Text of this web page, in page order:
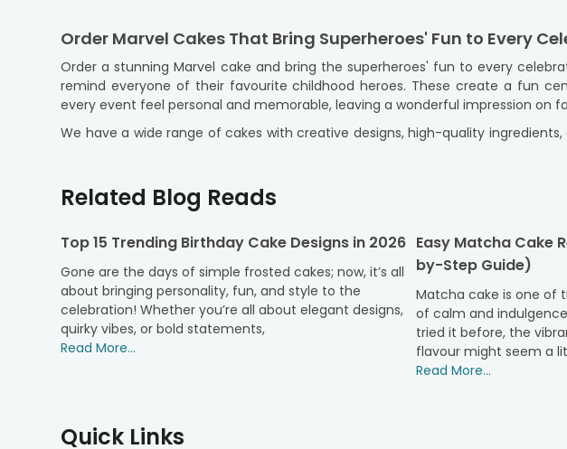
Order Marvel Cakes That Bring Superheroes' Fun to Every
Order a stunning Marvel cake and bring the superheroes' fun to every
remind everyone of their favourite childhood heroes. These create a fun
every event feel personal and memorable, leaving a wonderful impression on
We have a wide range of cakes with creative designs, high-quality
Buy Marvel Cake for Birthdays, Theme Parties & Kids’
inspired by superheroes and characters from the Marvel Cinematic
adults enjoy the Marvel stories they have followed for years. These cakes add
A well-made Marvel birthday cake can be the highlight of your
gathering or a bigger party, our professionally madedesigner cakeshelp
for superhero fans and offer a fun way to celebrate special occasions while
Choose Marvel Cakes in Your Favourite Flavour
Chocolate Cake
Related Blog Reads
Top 15 Trending Birthday Cake Designs in 2026
Gone are the days of simple frosted cakes; now, it’s all
about bringing personality, fun, and style to the
celebration! Whether you’re all about elegant designs,
quirky vibes, or bold statements,
Read More...
Easy Matcha Cake
by-Step Guide)
Matcha cake is one of
of calm and
tried it before, the
flavour might seem a
Read More...
Quick Links